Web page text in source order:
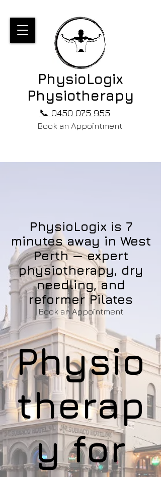
PhysioLogix
Physiotherapy
Book an Appointment
📞 0450 075 955
PhysioLogix is 7
minutes away in West
Perth — expert
physiotherapy, dry
needling, and
reformer Pilates
Book an Appointment
Physio
therap
y for